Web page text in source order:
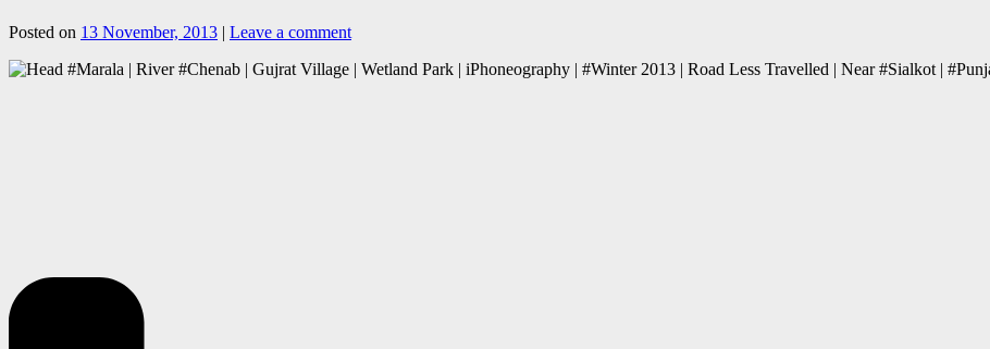
Posted on 13 November, 2013 | Leave a comment